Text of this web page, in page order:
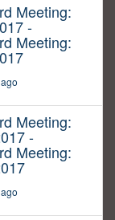
Meeting:
-
Meeting:
Meeting:
-
Meeting: